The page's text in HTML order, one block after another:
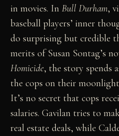
in movies. InBull Durham,
baseball players’ inner
do surprising but credible
merits of Susan Sontag’s
Homicide, the story spends
the cops on their
It’s no secret that cops
salaries. Gavilan tries to
real estate deals, while